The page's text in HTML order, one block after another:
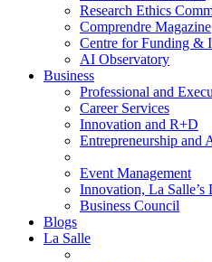
Research Ethics
Comprendre Magazine
Centre for Funding &
AI Observatory
Business
Professional and
Career Services
Innovation and R+D
Entrepreneurship and
Event Management
Innovation, La Salle’s
Business Council
Blogs
La Salle